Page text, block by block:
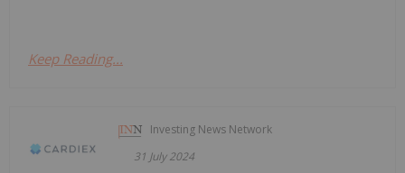
Keep Reading...
Investing News Network
31 July 2024